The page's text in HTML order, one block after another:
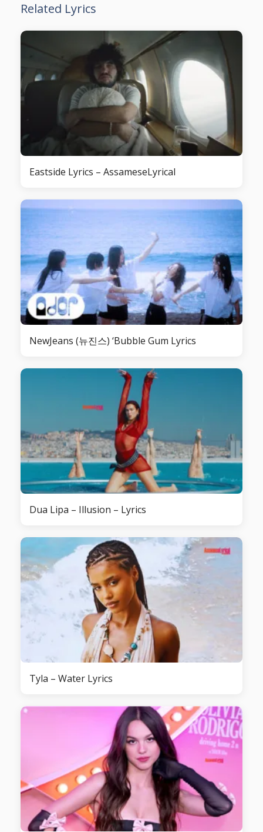
Related Lyrics
Eastside Lyrics – AssameseLyrical
NewJeans (뉴진스) ‘Bubble Gum Lyrics
Dua Lipa – Illusion – Lyrics
Tyla – Water Lyrics